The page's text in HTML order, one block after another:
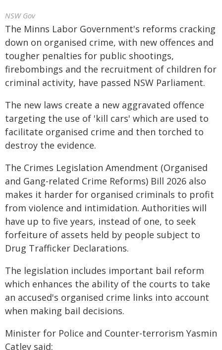
NSW Gov
The Minns Labor Government's reforms cracking
down on organised crime, with new offences and
tougher penalties for public shootings,
firebombings and the recruitment of children for
criminal activity, have passed NSW Parliament.
The new laws create a new aggravated offence
targeting the use of 'kill cars' which are used to
facilitate organised crime and then torched to
destroy the evidence.
The Crimes Legislation Amendment (Organised
and Gang-related Crime Reforms) Bill 2026 also
makes it harder for organised criminals to profit
from violence and intimidation. Authorities will
have up to five years, instead of one, to seek
forfeiture of assets held by people subject to
Drug Trafficker Declarations.
The legislation includes important bail reform
which enhances the ability of the courts to take
an accused's organised crime links into account
when making bail decisions.
Minister for Police and Counter-terrorism Yasmin
Catley said: